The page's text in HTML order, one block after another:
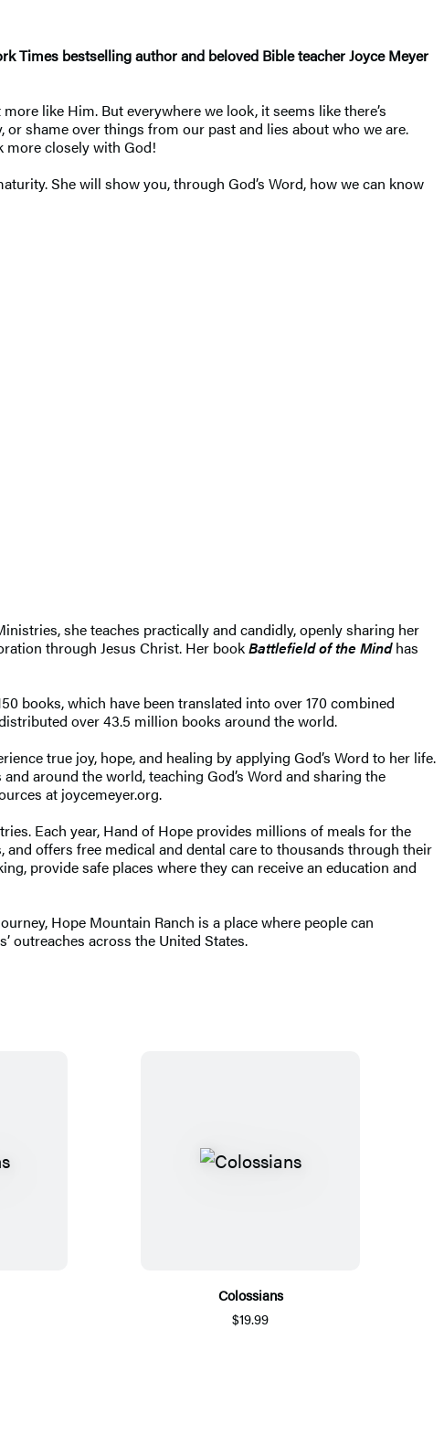
Times bestselling author and beloved Bible teacher Joyce Meyer
like Him. But everywhere we look, it seems like there’s
shame over things from our past and lies about who we are.
more closely with God!
She will show you, through God’s Word, how we can know
she teaches practically and candidly, openly sharing her
through Jesus Christ. Her bookBattlefield of the Mindhas
books, which have been translated into over 170 combined
over 43.5 million books around the world.
true joy, hope, and healing by applying God’s Word to her life.
around the world, teaching God’s Word and sharing the
at joycemeyer.org.
Each year, Hand of Hope provides millions of meals for the
offers free medical and dental care to thousands through their
provide safe places where they can receive an education and
Hope Mountain Ranch is a place where people can
outreaches across the United States.
Colossians
$19.99